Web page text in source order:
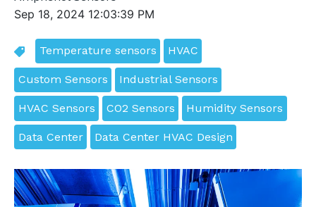
Sep 18, 2024 12:03:39 PM
Temperature sensors HVAC
Custom Sensors Industrial Sensors
HVAC Sensors CO2 Sensors Humidity Sensors
Data Center Data Center HVAC Design